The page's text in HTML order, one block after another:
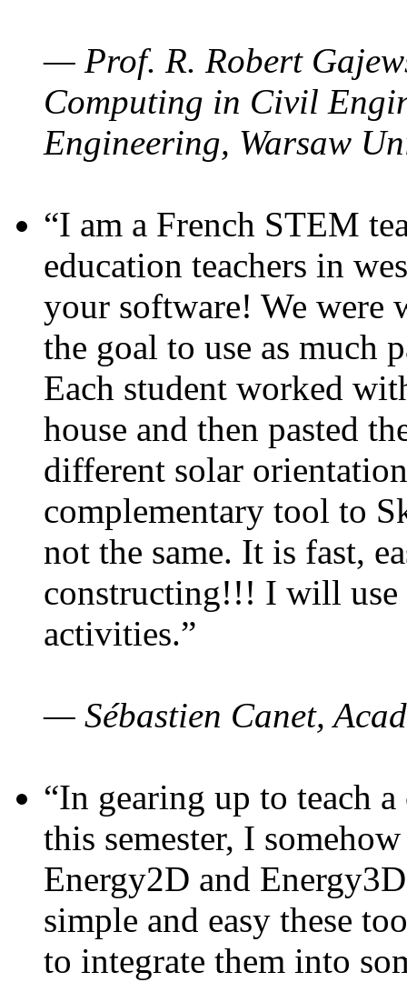
— Prof. R. Robert
Computing in Civil
Engineering, Warsaw
“I am a French STEM
education teachers in
your software! We were
the goal to use as much
Each student worked
house and then pasted
different solar
complementary tool to
not the same. It is fast,
constructing!!! I will use
activities.”
— Sébastien Canet,
“In gearing up to teach
this semester, I
Energy2D and
simple and easy these
to integrate them into